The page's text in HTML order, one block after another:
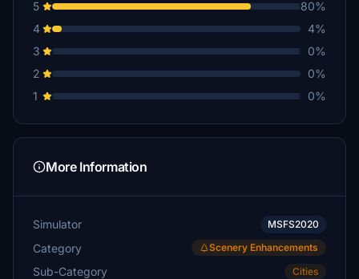
5
80%
4
4%
3
0%
2
0%
1
0%
More Information
Simulator MSFS2020
Category Scenery Enhancements
Sub-Category Cities